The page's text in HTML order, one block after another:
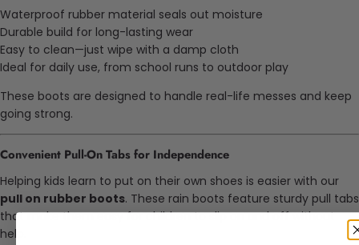
Waterproof rubber material seals out moisture
Durable build for long-lasting wear
Easy to clean—just wipe with a damp cloth
Ideal for daily use, from school runs to outdoor play
These boots are designed to handle real-life messes and keep
going strong.
Convenient Pull-On Tabs for Independence
Helping kids learn to put on their own shoes is easier with our
pull on rubber boots. These rain boots feature sturdy pull tabs
that make them easy for children to slip on and off without
help.